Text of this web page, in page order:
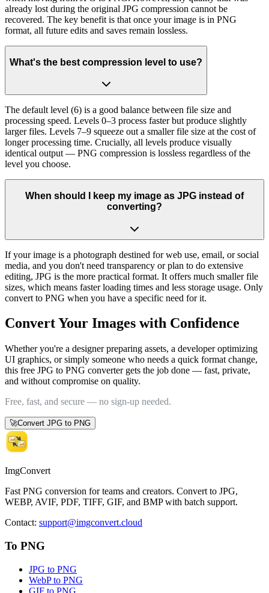
already lost during the original JPG compression cannot be
recovered. The key benefit is that once your image is in PNG
format, all future edits and saves remain lossless.
What's the best compression level to use?
The default level (6) is a good balance between file size and
processing speed. Levels 0–3 process faster but produce slightly
larger files. Levels 7–9 squeeze out a smaller file size at the cost of
longer processing time. Crucially, all levels produce visually
identical output — PNG compression is lossless regardless of the
level you choose.
When should I keep my image as JPG instead of
converting?
If your image is a photograph destined for web use, email, or social
media, and you don't need transparency or plan to do extensive
editing, JPG is the more practical format. It offers much smaller file
sizes, which means faster loading times and less storage usage. Only
convert to PNG when you have a specific need for it.
Convert Your Images with Confidence
Whether you're a designer preparing assets, a developer optimizing
UI graphics, or simply someone who needs a quick format change,
this free JPG to PNG converter gets the job done — fast, private,
and without compromise on quality.
Free, fast, and secure — no sign-up needed.
🚀Convert JPG to PNG
ImgConvert
Fast PNG conversion for teams and creators. Convert to JPG,
WEBP, AVIF, PDF, TIFF, GIF, and BMP with batch support.
Contact: support@imgconvert.cloud
To PNG
JPG to PNG
WebP to PNG
GIF to PNG